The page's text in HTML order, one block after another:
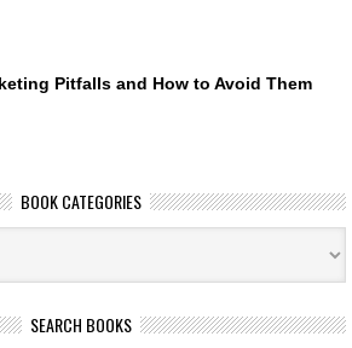
Pitfalls and How to Avoid Them
BOOK CATEGORIES
SEARCH BOOKS